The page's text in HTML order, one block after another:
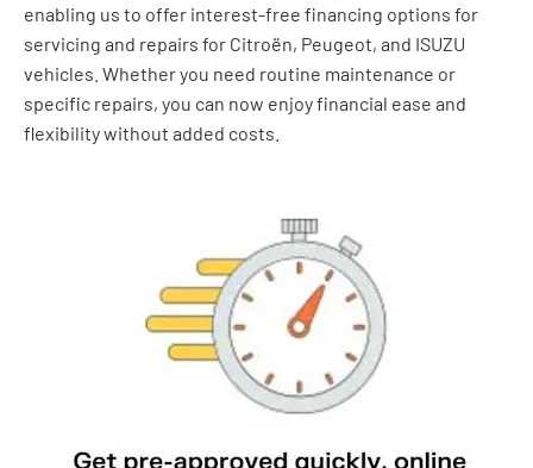
enabling us to offer interest-free financing options for
servicing and repairs for Citroën, Peugeot, and ISUZU
vehicles. Whether you need routine maintenance or
specific repairs, you can now enjoy financial ease and
flexibility without added costs.